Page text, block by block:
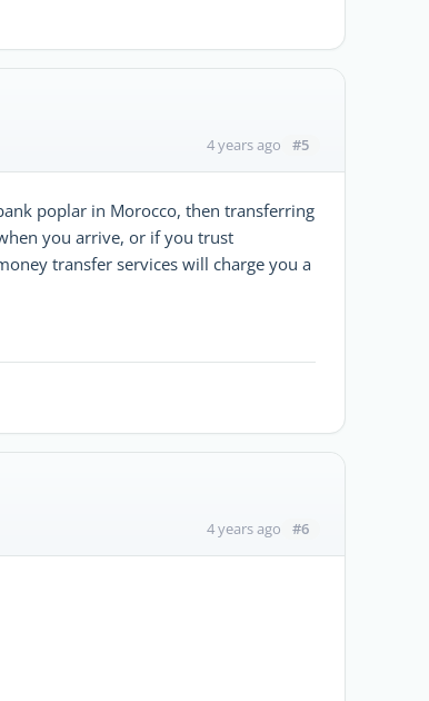
4 years ago #5
poplar in Morocco, then transferring
you arrive, or if you trust
transfer services will charge you a
4 years ago #6